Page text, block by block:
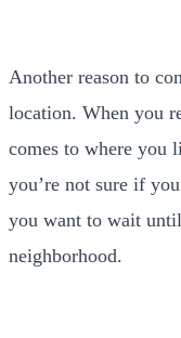
Another reason to
location. When you
comes to where you
you’re not sure if
you want to wait
neighborhood.